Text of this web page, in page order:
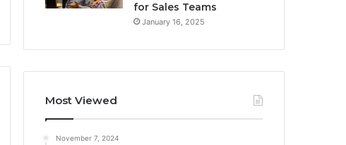
for Sales Teams
January 16, 2025
Most Viewed
November 7, 2024